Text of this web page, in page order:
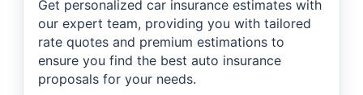
Get personalized car insurance estimates with
our expert team, providing you with tailored
rate quotes and premium estimations to
ensure you find the best auto insurance
proposals for your needs.